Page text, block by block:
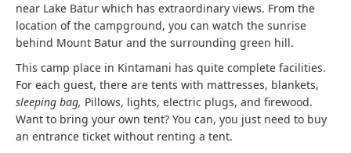
near Lake Batur which has extraordinary views. From the
location of the campground, you can watch the sunrise
behind Mount Batur and the surrounding green hill.
This camp place in Kintamani has quite complete facilities.
For each guest, there are tents with mattresses, blankets,
sleeping bag, Pillows, lights, electric plugs, and firewood.
Want to bring your own tent? You can, you just need to buy
an entrance ticket without renting a tent.